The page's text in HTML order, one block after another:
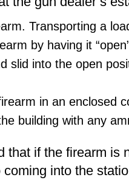
Transporting a
by having it
slid into the open
in an enclosed
building with any
that if the firearm is
into the